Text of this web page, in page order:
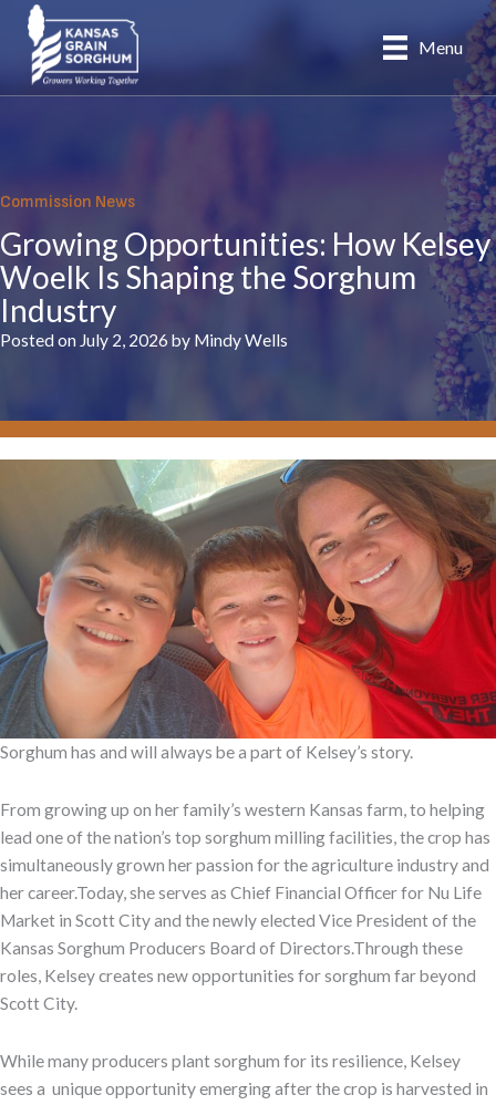
Skip
content
Menu
Commission News
Growing Opportunities: How Kelsey
Woelk Is Shaping the Sorghum
Industry
Posted on July 2, 2026 by Mindy Wells
Sorghum has and will always be a part of Kelsey’s story.
From growing up on her family’s western Kansas farm, to helping
lead one of the nation’s top sorghum milling facilities, the crop has
simultaneously grown her passion for the agriculture industry and
her career.Today, she serves as Chief Financial Officer for Nu Life
Market in Scott City and the newly elected Vice President of the
Kansas Sorghum Producers Board of Directors.Through these
roles, Kelsey creates new opportunities for sorghum far beyond
Scott City.
While many producers plant sorghum for its resilience, Kelsey
sees a unique opportunity emerging after the crop is harvested in